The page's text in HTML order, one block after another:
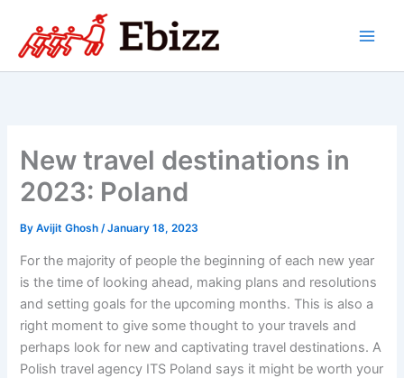
content
New travel destinations in
2023: Poland
ByAvijit Ghosh /January 18, 2023
For the majority of people the beginning of each new year
is the time of looking ahead, making plans and resolutions
and setting goals for the upcoming months. This is also a
right moment to give some thought to your travels and
perhaps look for new and captivating travel destinations. A
Polish travel agency ITS Poland says it might be worth your